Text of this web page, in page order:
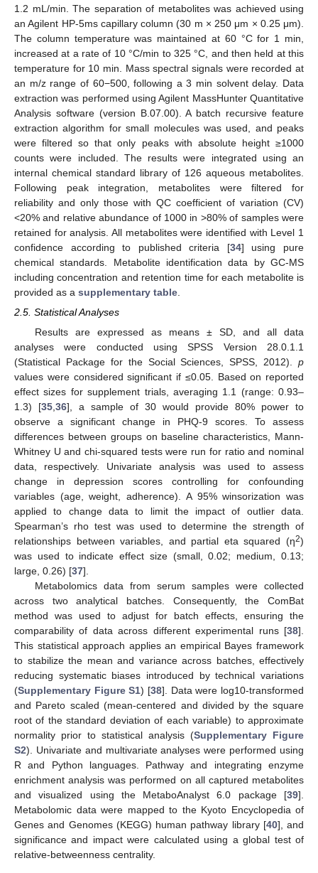
1.2 mL/min. The separation of metabolites was achieved using
an Agilent HP-5ms capillary column (30 m × 250 μm × 0.25 μm).
The column temperature was maintained at 60 °C for 1 min,
increased at a rate of 10 °C/min to 325 °C, and then held at this
temperature for 10 min. Mass spectral signals were recorded at
an m/z range of 60−500, following a 3 min solvent delay. Data
extraction was performed using Agilent MassHunter Quantitative
Analysis software (version B.07.00). A batch recursive feature
extraction algorithm for small molecules was used, and peaks
were filtered so that only peaks with absolute height ≥1000
counts were included. The results were integrated using an
internal chemical standard library of 126 aqueous metabolites.
Following peak integration, metabolites were filtered for
reliability and only those with QC coefficient of variation (CV)
<20% and relative abundance of 1000 in >80% of samples were
retained for analysis. All metabolites were identified with Level 1
confidence according to published criteria [34] using pure
chemical standards. Metabolite identification data by GC-MS
including concentration and retention time for each metabolite is
provided as a supplementary table
2.5. Statistical Analyses
Results are expressed as means ± SD, and all data
analyses were conducted using SPSS Version 28.0.1.1
(Statistical Package for the Social Sciences, SPSS, 2012). p
values were considered significant if ≤0.05. Based on reported
effect sizes for supplement trials, averaging 1.1 (range: 0.93–
1.3) [35 36], a sample of 30 would provide 80% power to
observe a significant change in PHQ-9 scores. To assess
differences between groups on baseline characteristics, Mann-
Whitney U and chi-squared tests were run for ratio and nominal
data, respectively. Univariate analysis was used to assess
change in depression scores controlling for confounding
variables (age, weight, adherence). A 95% winsorization was
applied to change data to limit the impact of outlier data.
Spearman’s rho test was used to determine the strength of
relationships between variables, and partial eta squared (η2)
was used to indicate effect size (small, 0.02; medium, 0.13;
large, 0.26) [37].
Metabolomics data from serum samples were collected
across two analytical batches. Consequently, the ComBat
method was used to adjust for batch effects, ensuring the
comparability of data across different experimental runs [38].
This statistical approach applies an empirical Bayes framework
to stabilize the mean and variance across batches, effectively
reducing systematic biases introduced by technical variations
(Supplementary Figure S1) [38]. Data were log10-transformed
and Pareto scaled (mean-centered and divided by the square
root of the standard deviation of each variable) to approximate
normality prior to statistical analysis (Supplementary Figure
S2). Univariate and multivariate analyses were performed using
R and Python languages. Pathway and integrating enzyme
enrichment analysis was performed on all captured metabolites
and visualized using the MetaboAnalyst 6.0 package [39].
Metabolomic data were mapped to the Kyoto Encyclopedia of
Genes and Genomes (KEGG) human pathway library [40], and
significance and impact were calculated using a global test of
relative-betweenness centrality.